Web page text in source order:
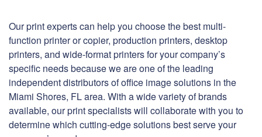
Our print experts can help you choose the best multi-
function printer or copier, production printers, desktop
printers, and wide-format printers for your company’s
specific needs because we are one of the leading
independent distributors of office image solutions in the
Miami Shores, FL area. With a wide variety of brands
available, our print specialists will collaborate with you to
determine which cutting-edge solutions best serve your